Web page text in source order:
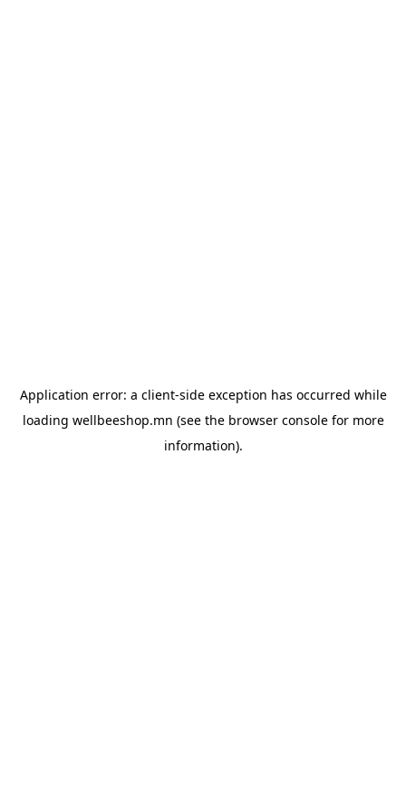
Application error: a client-side exception has occurred while
loading wellbeeshop.mn (see the browser consolefor more
information).